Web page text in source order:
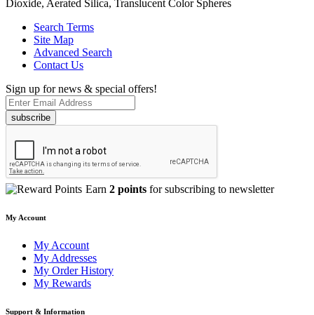
Dioxide, Aerated Silica, Translucent Color Spheres
Search Terms
Site Map
Advanced Search
Contact Us
Sign up for news & special offers!
subscribe
Earn 2 points for subscribing to newsletter
My Account
My Account
My Addresses
My Order History
My Rewards
Support & Information